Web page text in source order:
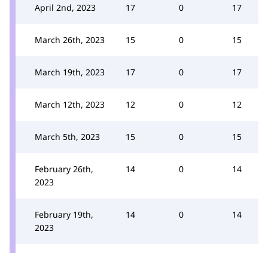
April 2nd, 2023 17 0 17
March 26th, 2023 15 0 15
March 19th, 2023 17 0 17
March 12th, 2023 12 0 12
March 5th, 2023 15 0 15
February 26th,
2023
14 0 14
February 19th,
2023
14 0 14